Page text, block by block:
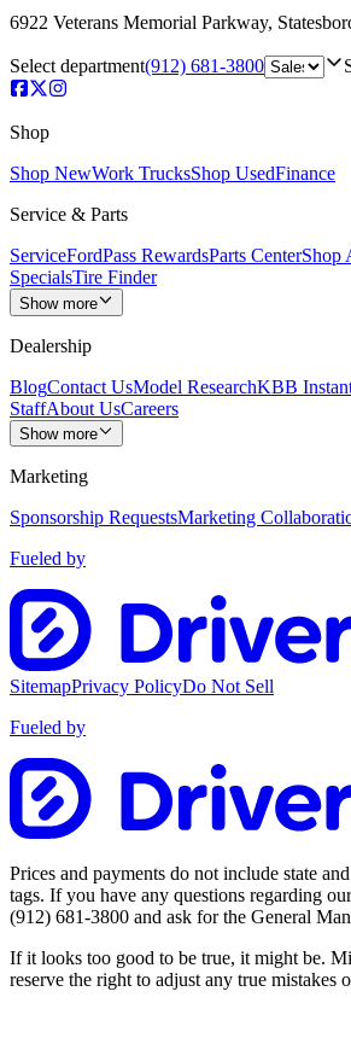
6922 Veterans Memorial Parkway,
Select department(912) 681-3800
Shop
Shop NewWork TrucksShop UsedFinance
Service & Parts
ServiceFordPass RewardsParts CenterShop
SpecialsTire Finder
Show more
Dealership
BlogContact UsModel ResearchKBB
StaffAbout UsCareers
Show more
Marketing
Sponsorship RequestsMarketing
Fueled by
SitemapPrivacy PolicyDo Not Sell
Fueled by
Prices and payments do not include state
tags. If you have any questions regarding
(912) 681-3800 and ask for the General
If it looks too good to be true, it might be.
reserve the right to adjust any true mistakes